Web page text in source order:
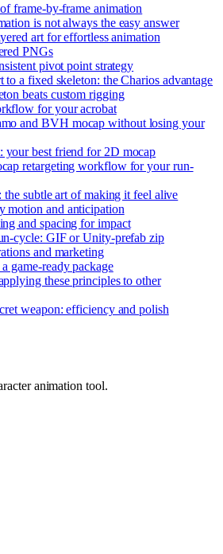
frame-by-frame animation
is not always the easy answer
art for effortless animation
PNGs
pivot point strategy
to a fixed skeleton: the Charios advantage
beats custom rigging
for your acrobat
and BVH mocap without losing your
best friend for 2D mocap
retargeting workflow for your run-
the subtle art of making it feel alive
motion and anticipation
and spacing for impact
cycle: GIF or Unity-prefab zip
and marketing
game-ready package
these principles to other
weapon: efficiency and polish
animation tool.